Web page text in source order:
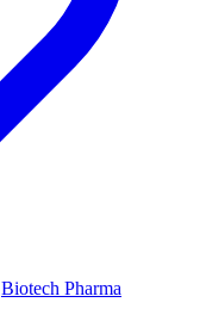
Biotech Pharma